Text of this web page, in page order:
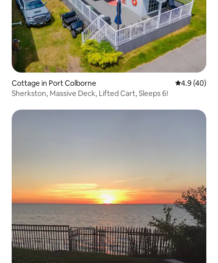
Cottage in Port Colborne 4.9 out of 5
4.9 (40)
Sherkston, Massive Deck, Lifted Cart, Sleeps 6!